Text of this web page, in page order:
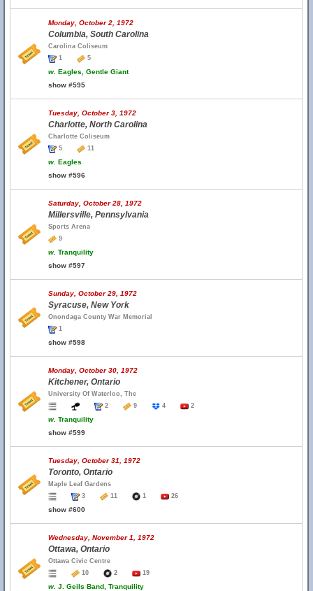
Monday, October 2, 1972
Columbia, South Carolina
Carolina Coliseum
1
5
w. Eagles, Gentle Giant
show #595
Tuesday, October 3, 1972
Charlotte, North Carolina
Charlotte Coliseum
5
11
w. Eagles
show #596
Saturday, October 28, 1972
Millersville, Pennsylvania
Sports Arena
9
w. Tranquility
show #597
Sunday, October 29, 1972
Syracuse, New York
Onondaga County War Memorial
1
show #598
Monday, October 30, 1972
Kitchener, Ontario
University Of Waterloo, The
2
9 4 2
w. Tranquility
show #599
Tuesday, October 31, 1972
Toronto, Ontario
Maple Leaf Gardens
3
11 1 26
show #600
Wednesday, November 1, 1972
Ottawa, Ontario
Ottawa Civic Centre
10
2 19
w. J. Geils Band, Tranquility